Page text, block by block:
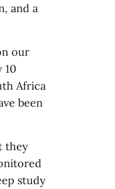
and a
our
10
Africa
been
they
study